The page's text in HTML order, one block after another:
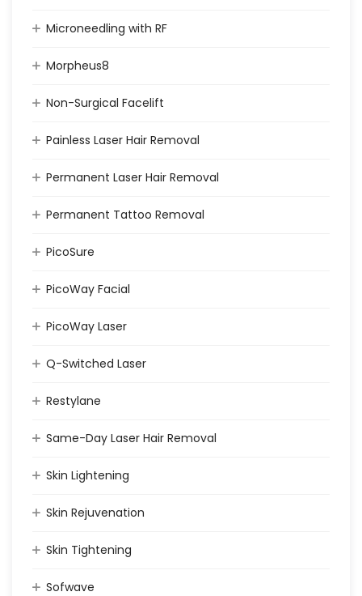
Microneedling with RF
Morpheus8
Non-Surgical Facelift
Painless Laser Hair Removal
Permanent Laser Hair Removal
Permanent Tattoo Removal
PicoSure
PicoWay Facial
PicoWay Laser
Q-Switched Laser
Restylane
Same-Day Laser Hair Removal
Skin Lightening
Skin Rejuvenation
Skin Tightening
Sofwave